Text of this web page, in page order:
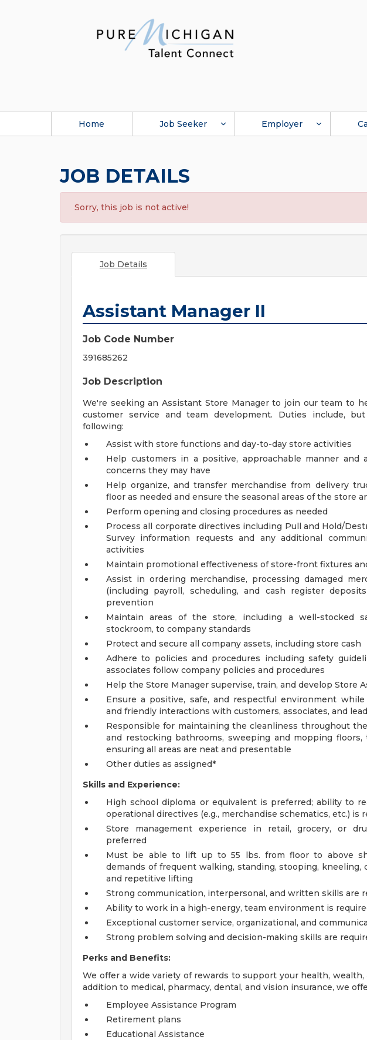
Home Job Seeker Employer
JOB DETAILS
Sorry, this job is not active!
Job Details
Assistant Manager II
Job Code Number
391685262
Job Description
We're seeking an Assistant Store Manager to join our team to
customer service and team development. Duties include,
following:
Assist with store functions and day-to-day store activities
Help customers in a positive, approachable manner and
concerns they may have
Help organize, and transfer merchandise from delivery
floor as needed and ensure the seasonal areas of the store
Perform opening and closing procedures as needed
Process all corporate directives including Pull and Hold/
Survey information requests and any additional
activities
Maintain promotional effectiveness of store-front fixtures
Assist in ordering merchandise, processing damaged
(including payroll, scheduling, and cash register
prevention
Maintain areas of the store, including a well-stocked
stockroom, to company standards
Protect and secure all company assets, including store cash
Adhere to policies and procedures including safety
associates follow company policies and procedures
Help the Store Manager supervise, train, and develop Store
Ensure a positive, safe, and respectful environment
and friendly interactions with customers, associates, and
Responsible for maintaining the cleanliness throughout
and restocking bathrooms, sweeping and mopping
ensuring all areas are neat and presentable
Other duties as assigned*
Skills and Experience:
High school diploma or equivalent is preferred; ability to
operational directives (e.g., merchandise schematics, etc.) is
Store management experience in retail, grocery, or
preferred
Must be able to lift up to 55 lbs. from floor to above
demands of frequent walking, standing, stooping, kneeling,
and repetitive lifting
Strong communication, interpersonal, and written skills are
Ability to work in a high-energy, team environment is
Exceptional customer service, organizational, and
Strong problem solving and decision-making skills are
Perks and Benefits:
We offer a wide variety of rewards to support your health,
addition to medical, pharmacy, dental, and vision insurance, we
Employee Assistance Program
Retirement plans
Educational Assistance